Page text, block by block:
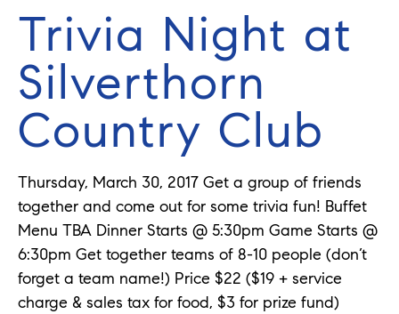
Trivia Night at
Silverthorn
Country Club
Thursday, March 30, 2017 Get a group of friends
together and come out for some trivia fun! Buffet
Menu TBA Dinner Starts @ 5:30pm Game Starts @
6:30pm Get together teams of 8-10 people (don’t
forget a team name!) Price $22 ($19 + service
charge & sales tax for food, $3 for prize fund)